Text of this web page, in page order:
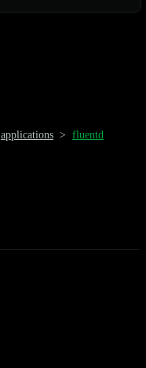
applications > fluentd